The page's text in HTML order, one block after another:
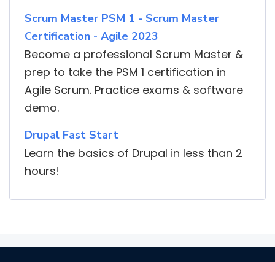
Scrum Master PSM 1 - Scrum Master
Certification - Agile 2023
Become a professional Scrum Master &
prep to take the PSM 1 certification in
Agile Scrum. Practice exams & software
demo.
Drupal Fast Start
Learn the basics of Drupal in less than 2
hours!